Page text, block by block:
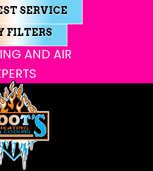
SERVICE
FILTERS
AND AIR